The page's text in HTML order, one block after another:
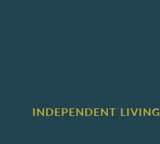
INDEPENDENT LIVING